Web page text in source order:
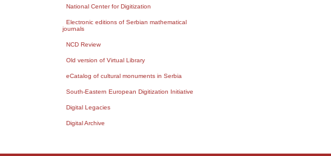
National Center for Digitization
Electronic editions of Serbian mathematical
journals
NCD Review
Old version of Virtual Library
eCatalog of cultural monuments in Serbia
South-Eastern European Digitization Initiative
Digital Legacies
Digital Archive